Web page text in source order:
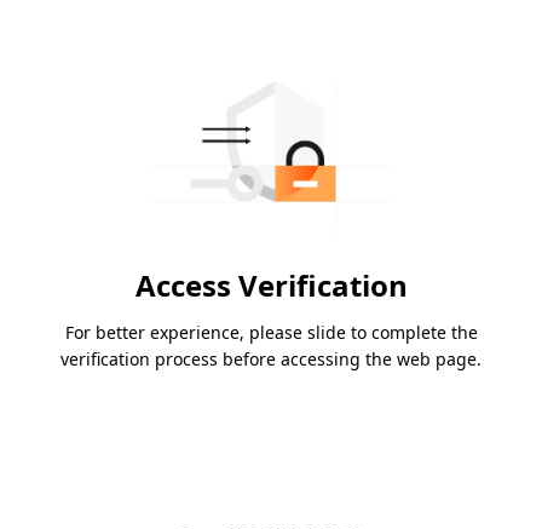
Access Verification
For better experience, please slide to complete the
verification process before accessing the web page.